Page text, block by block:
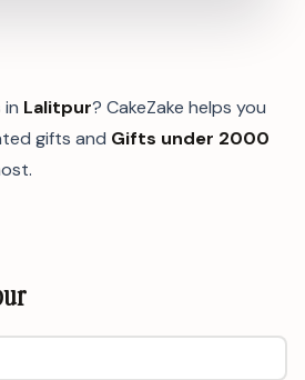
in Lalitpur? CakeZake helps you
gifts and Gifts under 2000